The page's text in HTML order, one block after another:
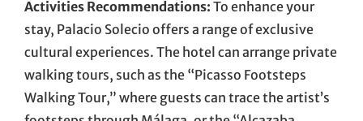
Activities Recommendations: To enhance your
stay, Palacio Solecio offers a range of exclusive
cultural experiences. The hotel can arrange private
walking tours, such as the “Picasso Footsteps
Walking Tour,” where guests can trace the artist’s